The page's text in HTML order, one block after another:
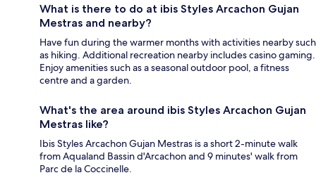
What is there to do at ibis Styles Arcachon Gujan
Mestras and nearby?
Have fun during the warmer months with activities nearby such
as hiking. Additional recreation nearby includes casino gaming.
Enjoy amenities such as a seasonal outdoor pool, a fitness
centre and a garden.
What's the area around ibis Styles Arcachon Gujan
Mestras like?
Ibis Styles Arcachon Gujan Mestras is a short 2-minute walk
from Aqualand Bassin d'Arcachon and 9 minutes' walk from
Parc de la Coccinelle.